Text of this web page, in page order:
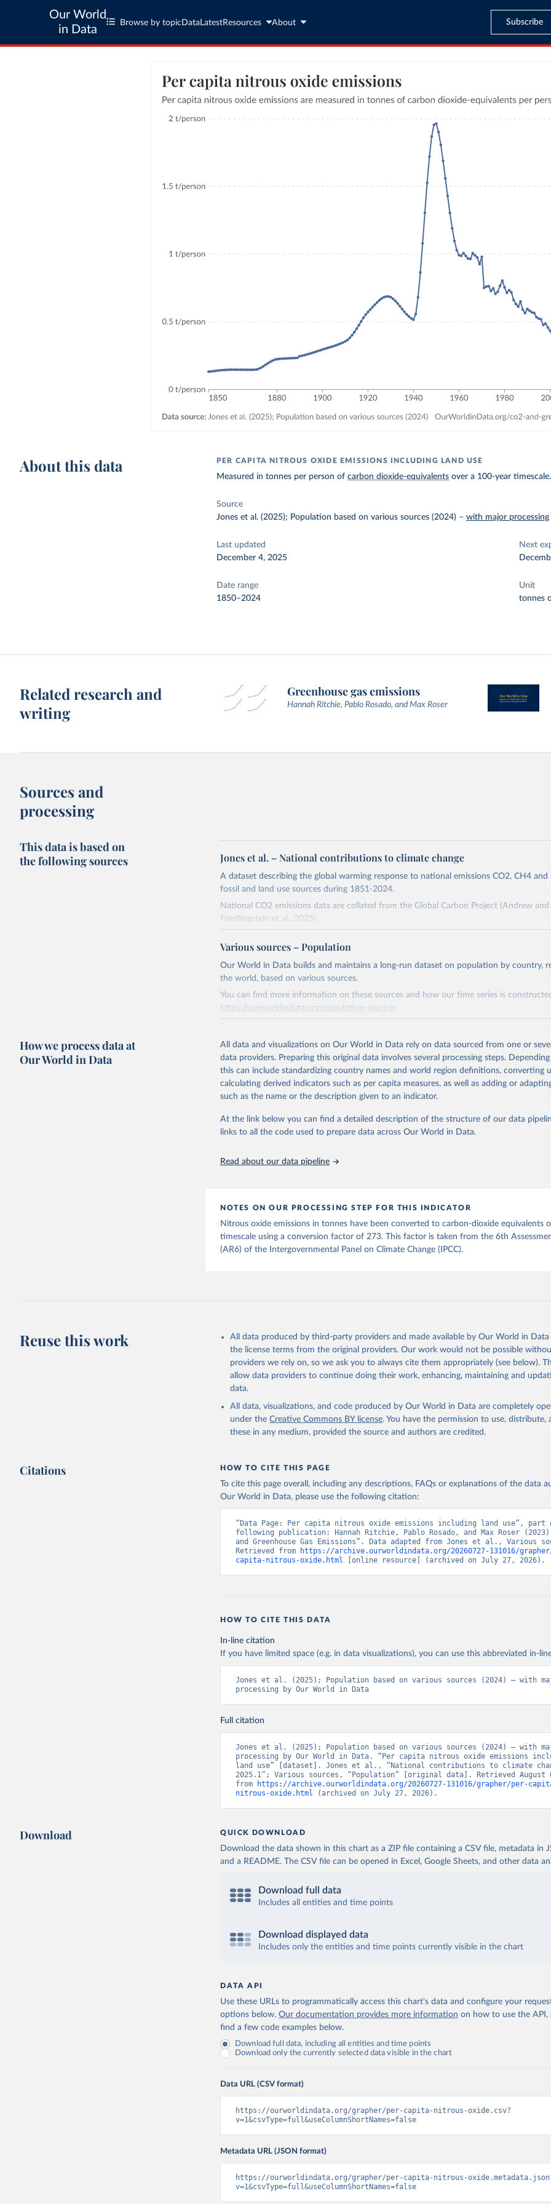
Our World
in Data
Browse by topic Data LatestResources About Subscribe
About this data PER CAPITA NITROUS OXIDE EMISSIONS INCLUDING LAND USE
Measured in tonnes per person ofcarbon dioxide-equivalents over a 100-year timescale.
Source
Jones et al. (2025); Population based on various sources (2024) –with major processing
Last updated
December 4, 2025
Next
Date range
1850–2024
Unit
tonnes
Related research and
writing
Greenhouse gas emissions
Hannah Ritchie, Pablo Rosado, and Max Roser
Sources and
processing
This data is based on
the following sources
Jones et al. – National contributions to climate change
A dataset describing the global warming response to national emissions CO2, CH4
fossil and land use sources during 1851-2024.
National CO2 emissions data are collated from the Global Carbon Project (Andrew and
Friedlingstein et al., 2025).
2024).
We construct a time series of cumulative CO2-equivalent emissions for each country,
emissions source (fossil or land use). Emissions of CH4 and N2O emissions are related
CO2-equivalent emissions using the Global Warming Potential (GWP*) approach, with
of the coefficients taken from the IPCC AR6 (Forster et al., 2021).
Warming in response to cumulative CO2-equivalent emissions is estimated using the
from the IPCC AR6 (Forster et al., 2021, Canadell et al., 2021). 'Warming' is specifically
global mean surface temperature (GMST).
The data files provide emissions, cumulative emissions and the GMST response by
CH4, N2O or 3-GHG total) and source (fossil emissions, land use emissions or the
December 4, 2025
https://zenodo.org/records/7636699/latest
This is the citation of the original data obtained from the source, prior to any
Schwingshackl, Johannes Gütschow, Richard A. Houghton, Pierre
Julia Pongratz, and Corinne Le Quéré. “National Contributions to Climate
Due to Historical Emissions of Carbon Dioxide, Methane and Nitrous Oxide”.
Scientific Data. Zenodo, November 13, 2025.
Various sources – Population
Our World in Data builds and maintains a long-run dataset on population by country,
the world, based on various sources.
You can find more information on these sources and how our time series is
https://ourworldindata.org/population-sources
March 31, 2026
https://ourworldindata.org/population-sources
Citation
This is the citation of the original data obtained from the source, prior to any
adaptation by Our World in Data.
To cite data downloaded from this page, please use
The long-run data on population is based on various sources, described
How we process data at
Our World in Data
All data and visualizations on Our World in Data rely on data sourced from one or
data providers. Preparing this original data involves several processing steps.
this can include standardizing country names and world region definitions, converting
calculating derived indicators such as per capita measures, as well as adding or
such as the name or the description given to an indicator.
At the link below you can find a detailed description of the structure of our data
links to all the code used to prepare data across Our World in Data.
Read about our data pipeline
NOTES ON OUR PROCESSING STEP FOR THIS INDICATOR
Nitrous oxide emissions in tonnes have been converted to carbon-dioxide equivalents
timescale using a conversion factor of 273. This factor is taken from the 6th
(AR6) of the Intergovernmental Panel on Climate Change (IPCC).
Reuse this work
All data produced by third-party providers and made available by Our World in
the license terms from the original providers. Our work would not be possible
providers we rely on, so we ask you to always cite them appropriately (see below).
allow data providers to continue doing their work, enhancing, maintaining and
data.
All data, visualizations, and code produced by Our World in Data are completely
under the Creative Commons BY license. You have the permission to use, distribute,
these in any medium, provided the source and authors are credited.
Citations HOW TO CITE THIS PAGE
To cite this page overall, including any descriptions, FAQs or explanations of the data
Our World in Data, please use the following citation:
“Data Page: Per capita nitrous oxide emissions including land use”, part
following publication: Hannah Ritchie, Pablo Rosado, and Max Roser (2023)
and Greenhouse Gas Emissions”. Data adapted from Jones et al., Various
Retrieved from
https://archive.ourworldindata.org/20260727-131016/
capita-nitrous-oxide.html [online resource] (archived on July 27, 2026).
HOW TO CITE THIS DATA
In-line citation
If you have limited space (e.g. in data visualizations), you can use this abbreviated in-
Jones et al. (2025); Population based on various sources (2024) – with
processing by Our World in Data
Full citation
Jones et al. (2025); Population based on various sources (2024) – with
processing by Our World in Data. “Per capita nitrous oxide emissions
land use” [dataset]. Jones et al., “National contributions to climate
2025.1”; Various sources, “Population” [original data]. Retrieved August
from
https://archive.ourworldindata.org/20260727-131016/grapher/per-
nitrous-oxide.html (archived on July 27, 2026).
Download QUICK DOWNLOAD
Download the data shown in this chart as a ZIP file containing a CSV file, metadata in
and a README. The CSV file can be opened in Excel, Google Sheets, and other data
Download full data
Includes all entities and time points
Download displayed data
Includes only the entities and time points currently visible in the chart
DATA API
Use these URLs to programmatically access this chart's data and configure your
options below. Our documentation provides more information on how to use the API,
find a few code examples below.
Download full data, including all entities and time points
Download only the currently selected data visible in the chart
Data URL (CSV format)
https://ourworldindata.org/grapher/per-capita-nitrous-oxide.csv?
v=1&csvType=full&useColumnShortNames=false
Metadata URL (JSON format)
https://ourworldindata.org/grapher/per-capita-nitrous-
v=1&csvType=full&useColumnShortNames=false